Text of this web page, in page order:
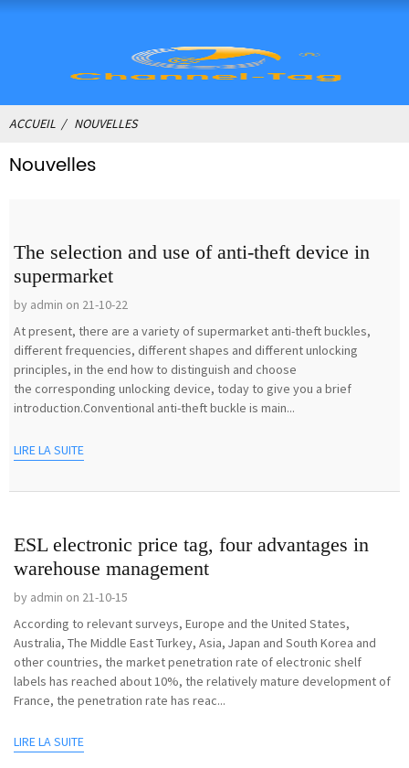
ACCUEIL NOUVELLES
Nouvelles
The selection and use of anti-theft device in
supermarket
by admin on 21-10-22
At present, there are a variety of supermarket anti-theft buckles,
different frequencies, different shapes and different unlocking
principles, in the end how to distinguish and choose
the corresponding unlocking device, today to give you a brief
introduction.Conventional anti-theft buckle is main...
LIRE LA SUITE
ESL electronic price tag, four advantages in
warehouse management
by admin on 21-10-15
According to relevant surveys, Europe and the United States,
Australia, The Middle East Turkey, Asia, Japan and South Korea and
other countries, the market penetration rate of electronic shelf
labels has reached about 10%, the relatively mature development of
France, the penetration rate has reac...
LIRE LA SUITE